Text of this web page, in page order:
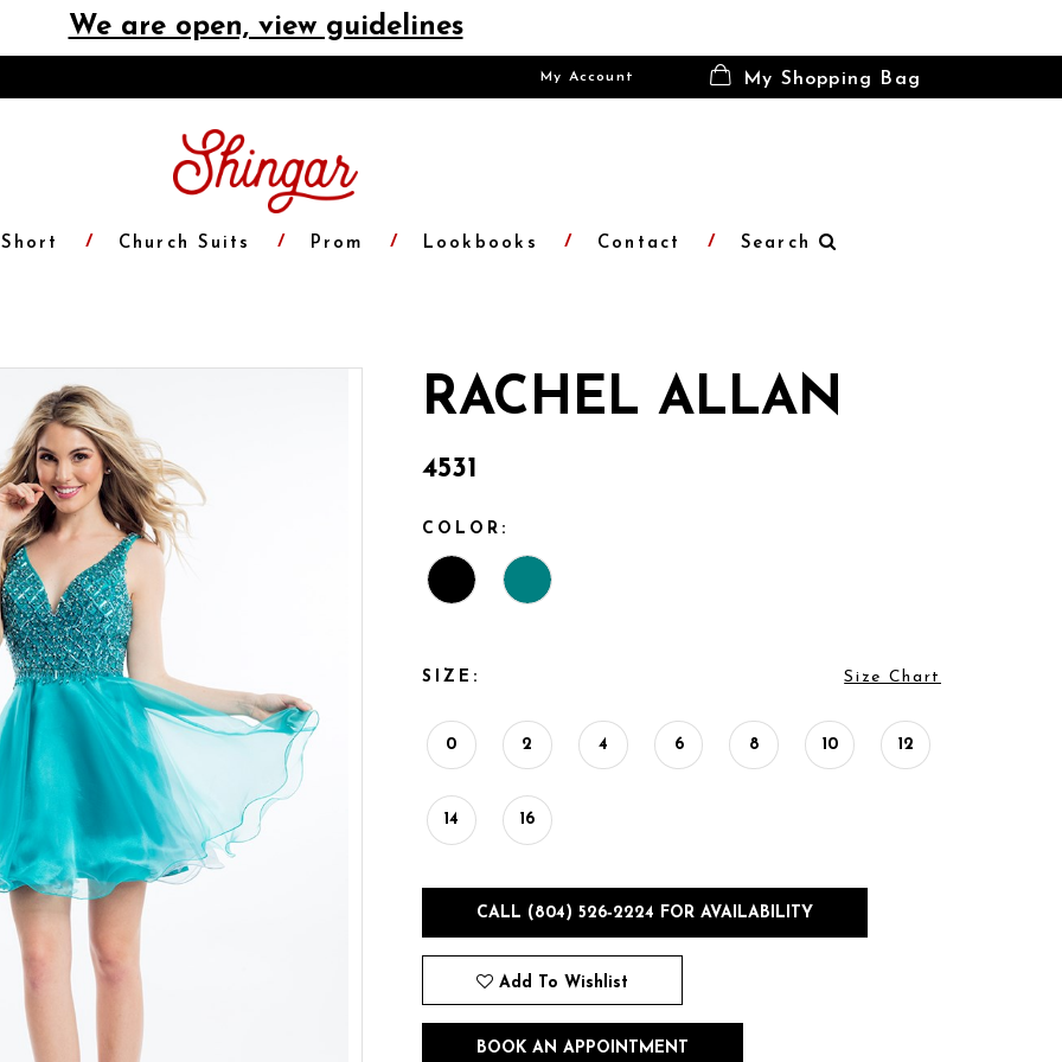
We are open, view guidelines
My Account My Shopping Bag
Church Suits Prom Lookbooks Contact Search
RACHEL ALLAN
4531
COLOR:
SIZE: Size Chart
0 2 4 6 8 10 12
14 16
CALL (804) 526‑2224 FOR AVAILABILITY
Add To Wishlist
BOOK AN APPOINTMENT